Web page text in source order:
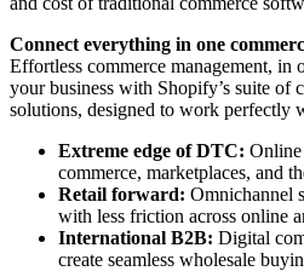
Connect everything in one
Effortless commerce management, in
your business with Shopify’s suite of
solutions, designed to work perfectly
Extreme edge of DTC:
commerce, marketplaces, and
Retail forward: Omnichannel
with less friction across online
International B2B: Digital
create seamless wholesale